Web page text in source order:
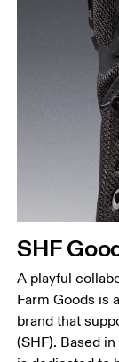
SHF
A playful
Farm Goods is
brand that
(SHF). Based